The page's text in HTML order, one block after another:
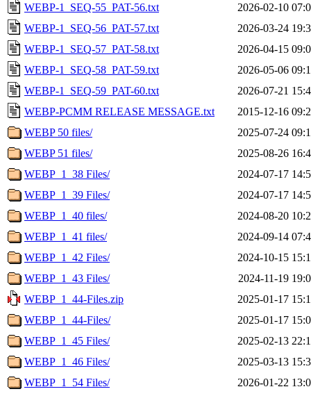
WEBP-1_SEQ-55_PAT-56.txt
2026-02-10
WEBP-1_SEQ-56_PAT-57.txt
2026-03-24
WEBP-1_SEQ-57_PAT-58.txt
2026-04-15
WEBP-1_SEQ-58_PAT-59.txt
2026-05-06
WEBP-1_SEQ-59_PAT-60.txt
2026-07-21
WEBP-PCMM RELEASE MESSAGE.txt
2015-12-16
WEBP 50 files/
2025-07-24
WEBP 51 files/
2025-08-26
WEBP_1_38 Files/
2024-07-17
WEBP_1_39 Files/
2024-07-17
WEBP_1_40 files/
2024-08-20
WEBP_1_41 files/
2024-09-14
WEBP_1_42 Files/
2024-10-15
WEBP_1_43 Files/
2024-11-19
WEBP_1_44-Files.zip
2025-01-17
WEBP_1_44-Files/
2025-01-17
WEBP_1_45 Files/
2025-02-13
WEBP_1_46 Files/
2025-03-13
WEBP_1_54 Files/
2026-01-22